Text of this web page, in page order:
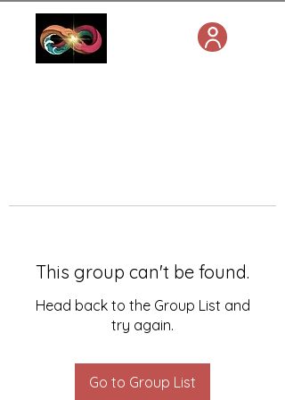
This group can't be found.
Head back to the Group List and
try again.
Go to Group List